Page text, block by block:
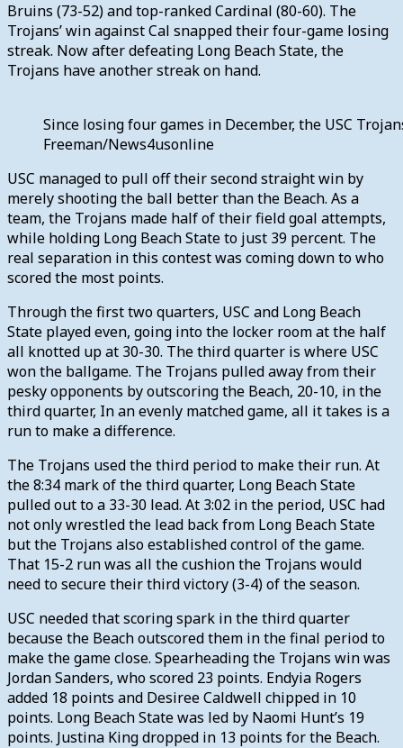
Bruins (73-52) and top-ranked Cardinal (80-60). The
Trojans’ win against Cal snapped their four-game losing
streak. Now after defeating Long Beach State, the
Trojans have another streak on hand.
Since losing four games in December, the USC
Freeman/News4usonline
USC managed to pull off their second straight win by
merely shooting the ball better than the Beach. As a
team, the Trojans made half of their field goal attempts,
while holding Long Beach State to just 39 percent. The
real separation in this contest was coming down to who
scored the most points.
Through the first two quarters, USC and Long Beach
State played even, going into the locker room at the half
all knotted up at 30-30. The third quarter is where USC
won the ballgame. The Trojans pulled away from their
pesky opponents by outscoring the Beach, 20-10, in the
third quarter, In an evenly matched game, all it takes is a
run to make a difference.
The Trojans used the third period to make their run. At
the 8:34 mark of the third quarter, Long Beach State
pulled out to a 33-30 lead. At 3:02 in the period, USC had
not only wrestled the lead back from Long Beach State
but the Trojans also established control of the game.
That 15-2 run was all the cushion the Trojans would
need to secure their third victory (3-4) of the season.
USC needed that scoring spark in the third quarter
because the Beach outscored them in the final period to
make the game close. Spearheading the Trojans win was
Jordan Sanders, who scored 23 points. Endyia Rogers
added 18 points and Desiree Caldwell chipped in 10
points. Long Beach State was led by Naomi Hunt’s 19
points. Justina King dropped in 13 points for the Beach.